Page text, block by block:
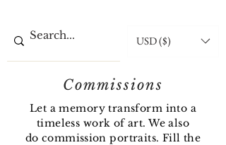
USD ($)
Commissions
Let a memory transform into a
timeless work of art. We also
do commission portraits. Fill the